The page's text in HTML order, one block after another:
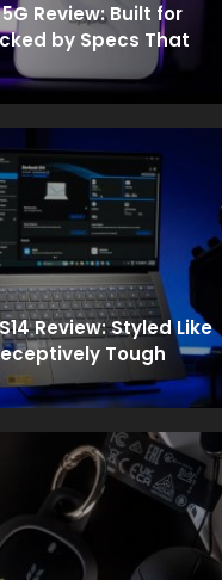
5G Review: Built for
by Specs That
Review: Styled Like
Tough